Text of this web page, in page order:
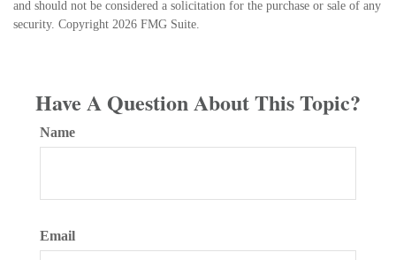
and should not be considered a solicitation for the purchase or sale of any
security. Copyright 2026 FMG Suite.
Have A Question About This Topic?
Name
Email